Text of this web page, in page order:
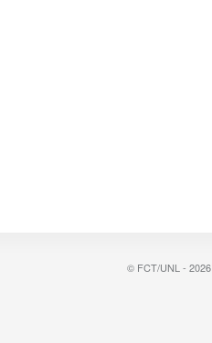
© FCT/UNL - 2026